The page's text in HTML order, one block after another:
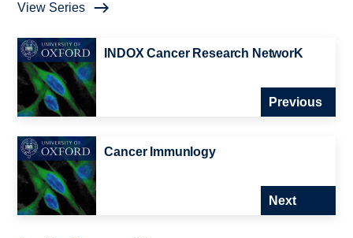
View Series
INDOX Cancer Research NetworK
Previous
Cancer Immunlogy
Next